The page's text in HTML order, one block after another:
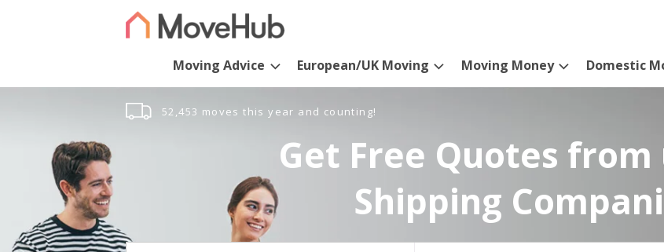
Moving Advice European/UK Moving Moving Money Domestic
52,453 moves this year and counting!
Get Free Quotes from
Shipping